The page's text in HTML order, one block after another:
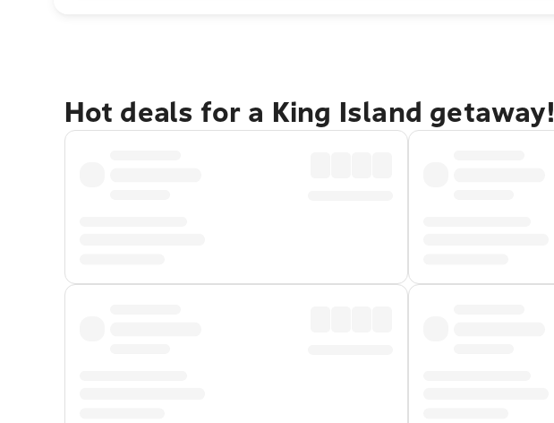
Hot deals for a King Island getaway!